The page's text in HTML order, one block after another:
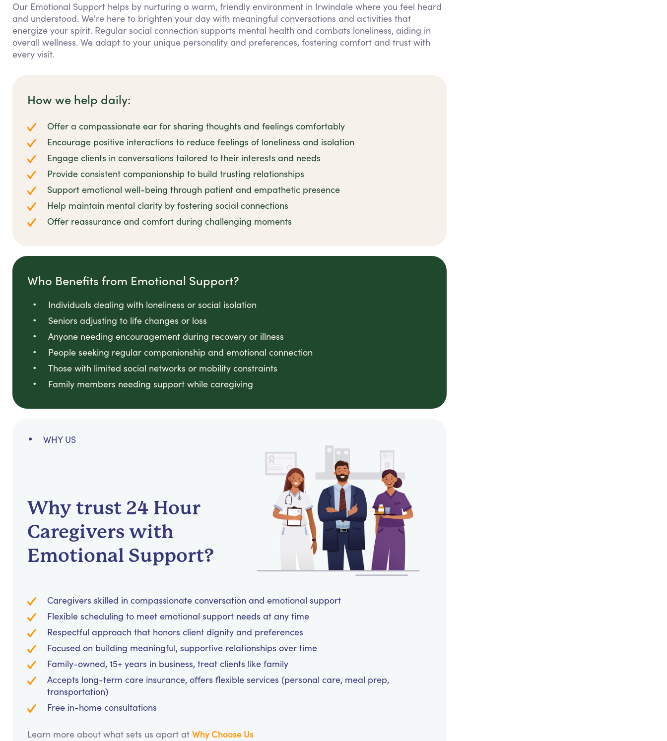
Our Emotional Support helps by nurturing a warm, friendly environment in Irwindale where you feel heard
and understood. We're here to brighten your day with meaningful conversations and activities that
energize your spirit. Regular social connection supports mental health and combats loneliness, aiding in
overall wellness. We adapt to your unique personality and preferences, fostering comfort and trust with
every visit.
How we help daily:
Offer a compassionate ear for sharing thoughts and feelings comfortably
Encourage positive interactions to reduce feelings of loneliness and isolation
Engage clients in conversations tailored to their interests and needs
Provide consistent companionship to build trusting relationships
Support emotional well-being through patient and empathetic presence
Help maintain mental clarity by fostering social connections
Offer reassurance and comfort during challenging moments
Who Benefits from Emotional Support?
Individuals dealing with loneliness or social isolation
Seniors adjusting to life changes or loss
Anyone needing encouragement during recovery or illness
People seeking regular companionship and emotional connection
Those with limited social networks or mobility constraints
Family members needing support while caregiving
WHY US
Why trust 24 Hour
Caregivers with
Emotional Support?
Caregivers skilled in compassionate conversation and emotional support
Flexible scheduling to meet emotional support needs at any time
Respectful approach that honors client dignity and preferences
Focused on building meaningful, supportive relationships over time
Family-owned, 15+ years in business, treat clients like family
Accepts long-term care insurance, offers flexible services (personal care, meal prep,
transportation)
Free in-home consultations
Learn more about what sets us apart at Why Choose Us